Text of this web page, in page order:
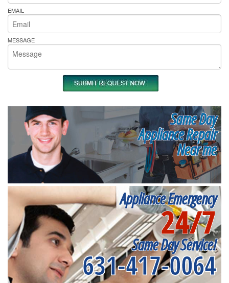
EMAIL
MESSAGE
Same Day
Appliance Repair
Near me
Appliance Emergency
24/7
Same Day Service!
631-417-0064